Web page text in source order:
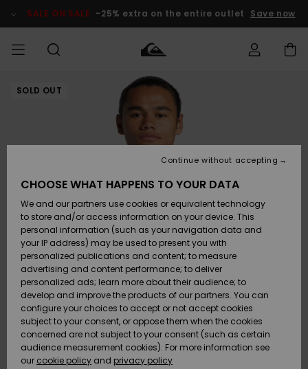
Product SALE ON SALE -25% extra on the entire outlet Save now
MIEHET Vaatteet
Lisätarvikkeet
Kengät ja
sandaalit
Surffaus /
Vesi
Snow
Uutuudet
Vaatteet
Lisätarvikkeet
Kengät ja
sandaalit
Surffaus /
Vesi
Lumi
Uutuudet
Shop
Uutuudet
Suosikit
Snow
SURF
Miesten
Lainelautailuvarusteet
Highlights
Yhteisö
SNOW
MiestenTalvivarusteet
Lasten
Talvivarusteet
Naisten
Talvivarusteet
Highlights
Community
SALE ON
SALE
Outlet
MIEHILLE
Outlet
Women
HELP &
CONTACT
Access my
order
Shipping
Payment
Gift Card
Quiksilver
Freedom
Data Protection
SOLD OUT
CHOOSE WHAT HAPPENS TO YOUR DATA
We and our partners use cookies or equivalent technology
to store and/or access information on your device. This
personal information (such as your navigation data and
your IP address) may be used to present you with
personalized publications and content; to measure
advertising and content performance; to deliver
personalized ads; learn more about their audience; to
develop and improve the products of our partners. You can
configure your choices to accept or not accept cookies
subject to your consent, or oppose them when the cookies
concerned are not subject to your consent (such as certain
audience measurement cookies). For more information see
our cookie policy and privacy policy
Continue without accepting